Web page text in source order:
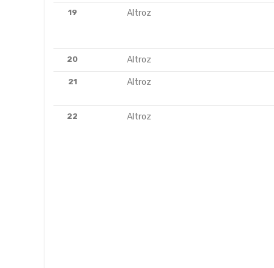
19 Altroz
20 Altroz
21 Altroz
22 Altroz